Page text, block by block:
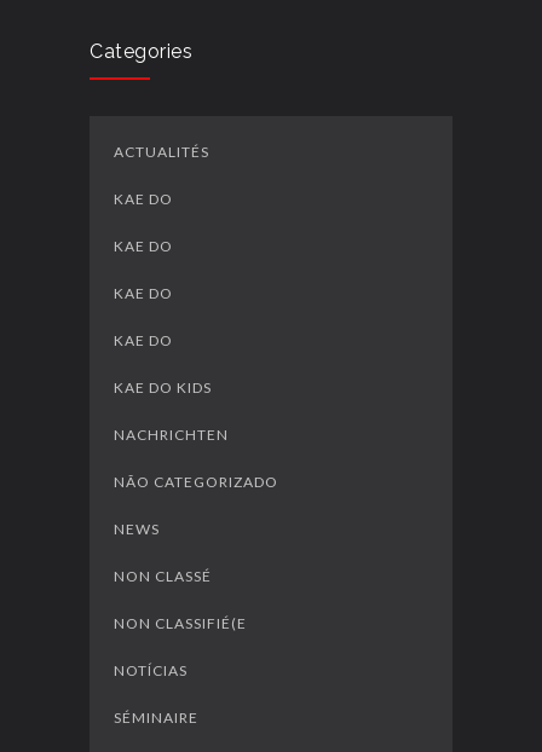
Categories
ACTUALITÉS
KAE DO
KAE DO
KAE DO
KAE DO
KAE DO KIDS
NACHRICHTEN
NÃO CATEGORIZADO
NEWS
NON CLASSÉ
NON CLASSIFIÉ(E
NOTÍCIAS
SÉMINAIRE